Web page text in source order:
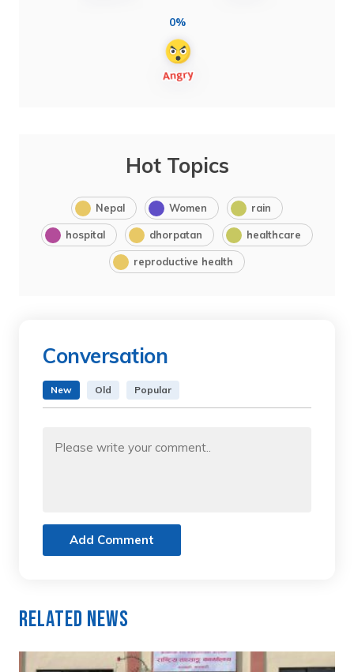
0%
Hot Topics
Nepal Women rain
hospital dhorpatan healthcare
reproductive health
Conversation
New Old Popular
Add Comment
Related News